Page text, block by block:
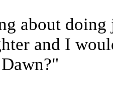
about
and I